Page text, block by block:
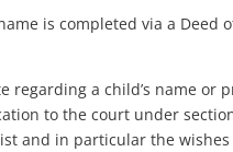
is completed via a Deed
regarding a child’s name or
to the court under
and in particular the